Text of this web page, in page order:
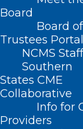
Board
Board of
Trustees Portal
NCMS Staff
Southern
States CME
Collaborative
Info for
Providers
NOVEMBER 27,
SOCIETY
ROUNDS,NCMS
MEDICAL SOCIETY